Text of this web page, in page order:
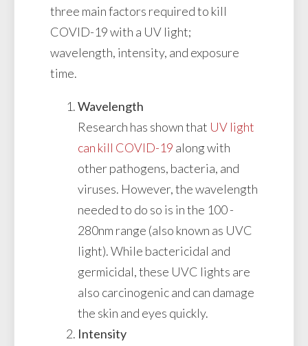
three main factors required to kill
COVID-19 with a UV light;
wavelength, intensity, and exposure
time.
Wavelength
Research has shown that UV light
can kill COVID-19 along with
other pathogens, bacteria, and
viruses. However, the wavelength
needed to do so is in the 100 -
280nm range (also known as UVC
light). While bactericidal and
germicidal, these UVC lights are
also carcinogenic and can damage
the skin and eyes quickly.
Intensity